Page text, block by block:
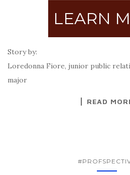
LEARN
Story by:
Loredonna Fiore, junior public
major
READ